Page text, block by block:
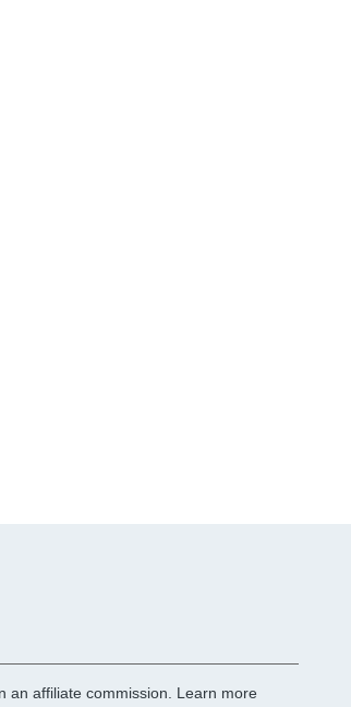
an affiliate commission. Learn more